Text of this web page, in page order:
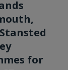
for